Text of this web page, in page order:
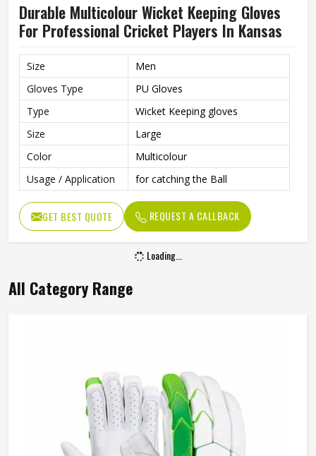
Durable Multicolour Wicket Keeping Gloves
For Professional Cricket Players In Kansas
Size
Men
Gloves Type
PU Gloves
Type
Wicket Keeping gloves
Size
Large
Color
Multicolour
Usage / Application
for catching the Ball
GET BEST QUOTE REQUEST A CALLBACK
Loading...
All Category Range